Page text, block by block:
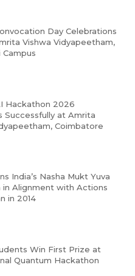
Day Celebrations
Vishwa Vidyapeetham,
Campus
Hackathon 2026
Successfully at Amrita
Coimbatore
India’s Nasha Mukt Yuva
in Alignment with Actions
in 2014
Win First Prize at
Quantum Hackathon